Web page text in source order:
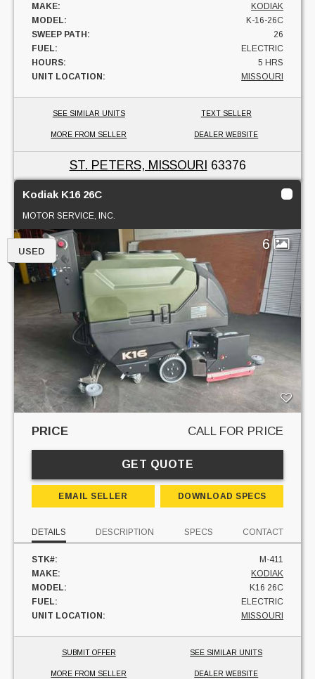
MAKE:
KODIAK
MODEL:
K-16-26C
SWEEP PATH:
26
FUEL:
ELECTRIC
HOURS:
5 HRS
UNIT LOCATION:
MISSOURI
SEE SIMILAR UNITS TEXT SELLER
MORE FROM SELLER DEALER WEBSITE
ST. PETERS, MISSOURI 63376
Kodiak K16 26C
MOTOR SERVICE, INC.
6
USED
PRICE CALL FOR PRICE
GET QUOTE
EMAIL SELLER DOWNLOAD SPECS
DETAILS DESCRIPTION SPECS CONTACT
STK#:
M-411
MAKE:
KODIAK
MODEL:
K16 26C
FUEL:
ELECTRIC
UNIT LOCATION:
MISSOURI
SUBMIT OFFER SEE SIMILAR UNITS
MORE FROM SELLER DEALER WEBSITE